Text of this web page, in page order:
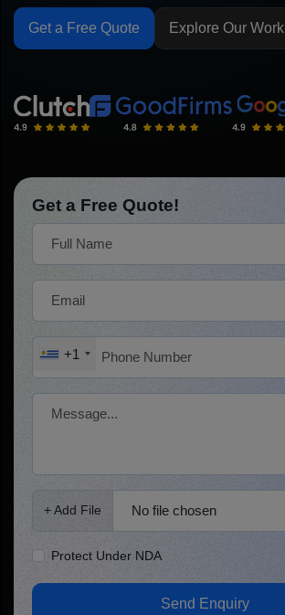
Get a Free Quote Explore Our Work
Get a Free Quote!
+1
+ Add File No file chosen
Protect Under NDA
Send Enquiry